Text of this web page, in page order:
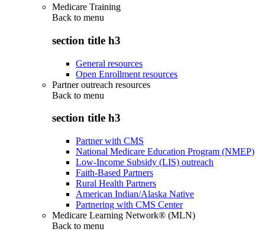
Medicare Training
Back to menu
section title h3
General resources
Open Enrollment resources
Partner outreach resources
Back to menu
section title h3
Partner with CMS
National Medicare Education Program (NMEP)
Low-Income Subsidy (LIS) outreach
Faith-Based Partners
Rural Health Partners
American Indian/Alaska Native
Partnering with CMS Center
Medicare Learning Network® (MLN)
Back to menu